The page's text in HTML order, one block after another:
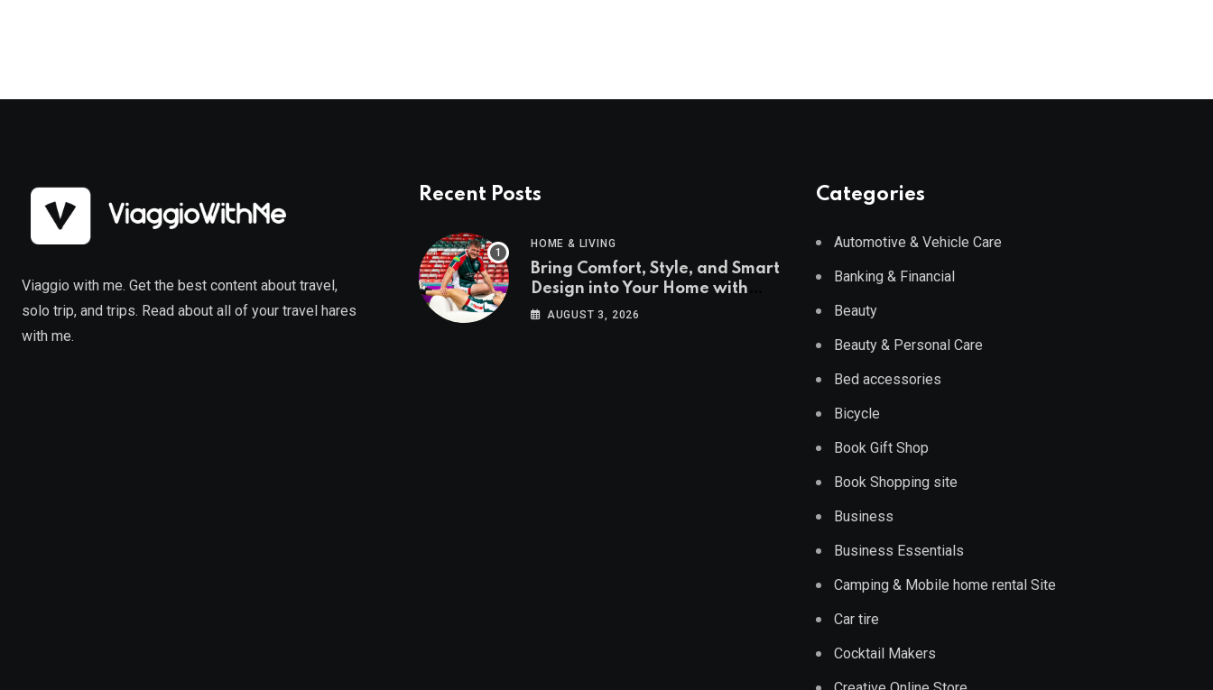
Viaggio with me. Get the best content about travel,
solo trip, and trips. Read about all of your travel hares
with me.
Recent Posts
HOME & LIVING
Bring Comfort, Style, and Smart
Design into Your Home with
Wayfair UK
AUGUST 3, 2026
Categories
Automotive & Vehicle Care
Banking & Financial
Beauty
Beauty & Personal Care
Bed accessories
Bicycle
Book Gift Shop
Book Shopping site
Business
Business Essentials
Camping & Mobile home rental Site
Car tire
Cocktail Makers